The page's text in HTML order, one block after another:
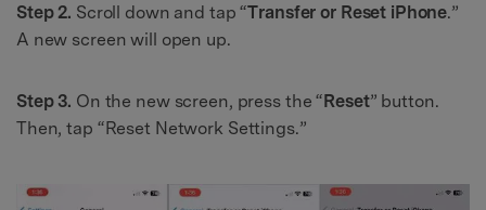
Step 2. Scroll down and tap “Transfer or Reset iPhone.”
A new screen will open up.
Step 3. On the new screen, press the “ Reset” button.
Then, tap “Reset Network Settings.”